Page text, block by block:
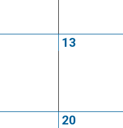
13
20